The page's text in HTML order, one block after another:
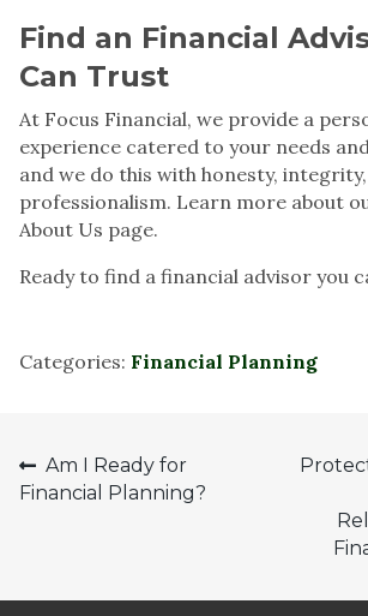
Find an Financial
Can Trust
At Focus Financial, we provide a
experience catered to your needs
and we do this with honesty,
professionalism. Learn more about
About Us page.
Ready to find a financial advisor you
Categories: Financial Planning
Post
navigation
Am I Ready for
Financial Planning?